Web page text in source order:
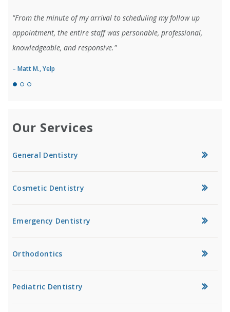
"From the minute of my arrival to scheduling my follow up
appointment, the entire staff was personable, professional,
knowledgeable, and responsive."
– Matt M., Yelp
Our Services
General Dentistry
Cosmetic Dentistry
Emergency Dentistry
Orthodontics
Pediatric Dentistry